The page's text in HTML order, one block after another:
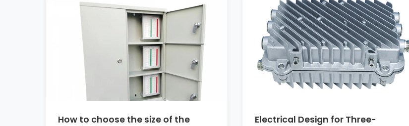
How to choose the size of the
Electrical Design for Three-